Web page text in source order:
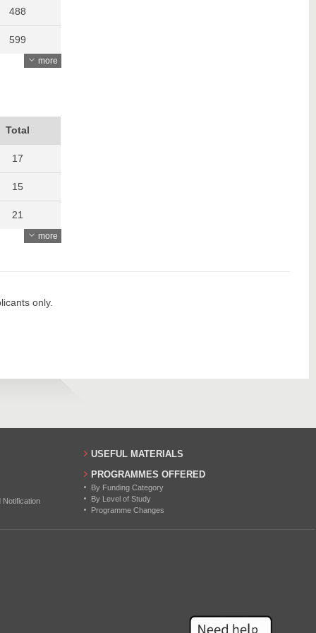
488
599
499
459
476
442
462
more
Total
17
15
21
15
16
23
more
only.
Notification
USEFUL MATERIALS
PROGRAMMES OFFERED
By Funding Category
By Level of Study
Programme Changes